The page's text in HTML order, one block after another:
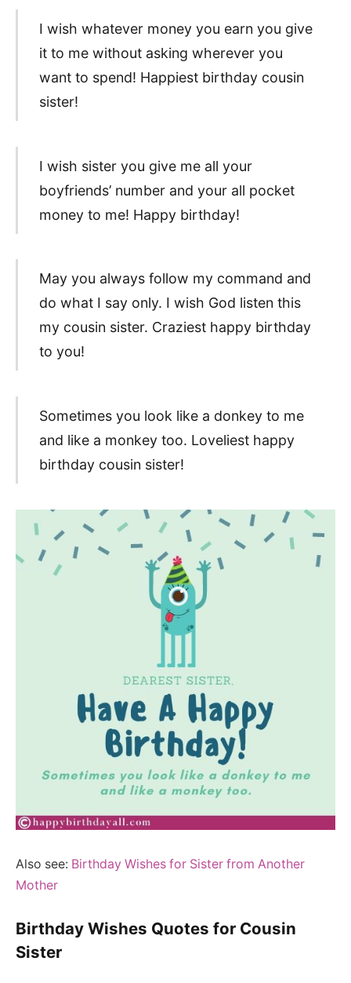
I wish whatever money you earn you give
it to me without asking wherever you
want to spend! Happiest birthday cousin
sister!
I wish sister you give me all your
boyfriends’ number and your all pocket
money to me! Happy birthday!
May you always follow my command and
do what I say only. I wish God listen this
my cousin sister. Craziest happy birthday
to you!
Sometimes you look like a donkey to me
and like a monkey too. Loveliest happy
birthday cousin sister!
Also see: Birthday Wishes for Sister from Another
Mother
Birthday Wishes Quotes for Cousin
Sister